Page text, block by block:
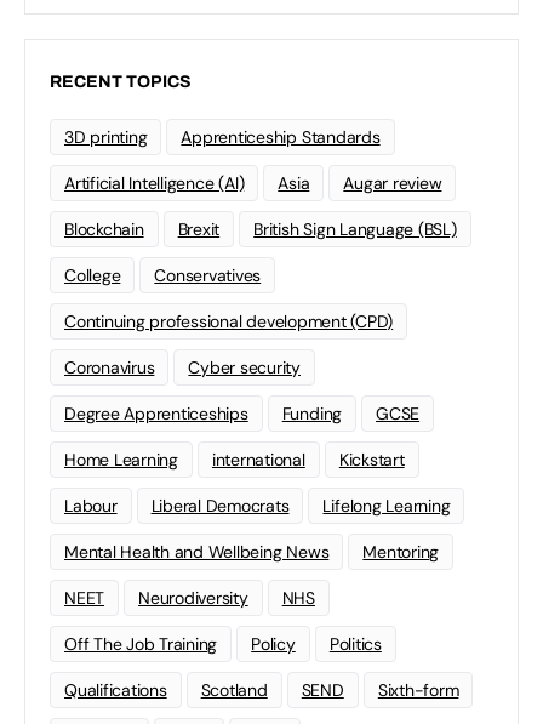
RECENT TOPICS
3D printing Apprenticeship Standards
Artificial Intelligence (AI) Asia Augar review
Blockchain Brexit British Sign Language (BSL)
College Conservatives
Continuing professional development (CPD)
Coronavirus Cyber security
Degree Apprenticeships Funding GCSE
Home Learning international Kickstart
Labour Liberal Democrats Lifelong Learning
Mental Health and Wellbeing News Mentoring
NEET Neurodiversity NHS
Off The Job Training Policy Politics
Qualifications Scotland SEND Sixth-form